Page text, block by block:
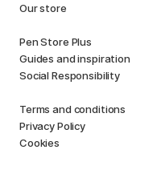
Our store
Pen Store Plus
Guides and inspiration
Social Responsibility
Terms and conditions
Privacy Policy
Cookies